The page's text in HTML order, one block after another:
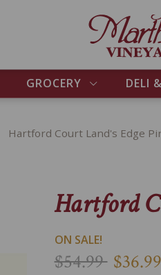
GROCERY DELI
Hartford Court Land's Edge
Hartford
ON SALE!
$54.99 $36.99